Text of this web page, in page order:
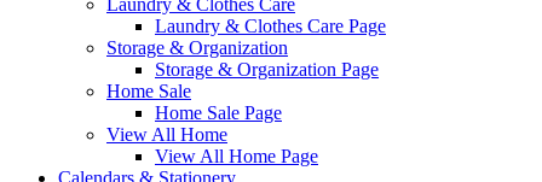
Laundry & Clothes Care
Laundry & Clothes Care Page
Storage & Organization
Storage & Organization Page
Home Sale
Home Sale Page
View All Home
View All Home Page
Calendars & Stationery